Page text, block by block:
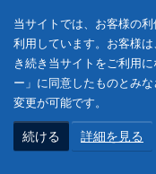
当サイトでは、お客様の
利用しています。お客様
き続き当サイトをご利用
ー」に同意したものとみ
変更が可能です。
続ける 詳細を見る